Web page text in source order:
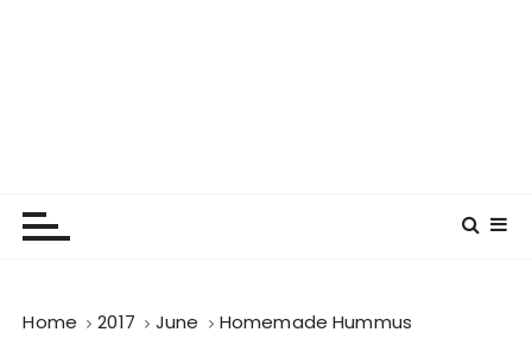
Home 2017 June Homemade Hummus